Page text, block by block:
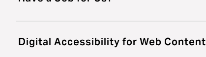
Digital Accessibility for Web Content